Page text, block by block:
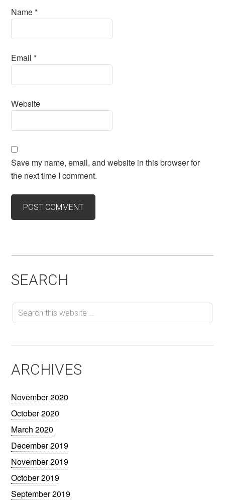
Name*
Email*
Website
Save my name, email, and website in this browser for
the next time I comment.
SEARCH
ARCHIVES
November 2020
October 2020
March 2020
December 2019
November 2019
October 2019
September 2019